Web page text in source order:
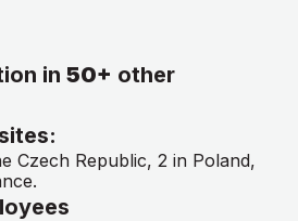
in 50+ other
Czech Republic, 2 in Poland,